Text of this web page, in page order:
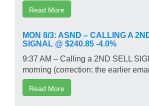
Read More
MON 8/3: ASND – CALLING A
SIGNAL @ $240.85 -4.0%
9:37 AM – Calling a 2ND SELL
morning (correction: the earlier
Read More